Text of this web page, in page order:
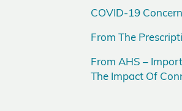
COVID-19
From The
From AHS –
The Impact Of